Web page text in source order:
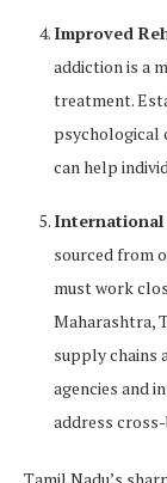
Improved
addiction is a
treatment.
psychological
can help
International
sourced from
must work
Maharashtra,
supply chains
agencies and
address